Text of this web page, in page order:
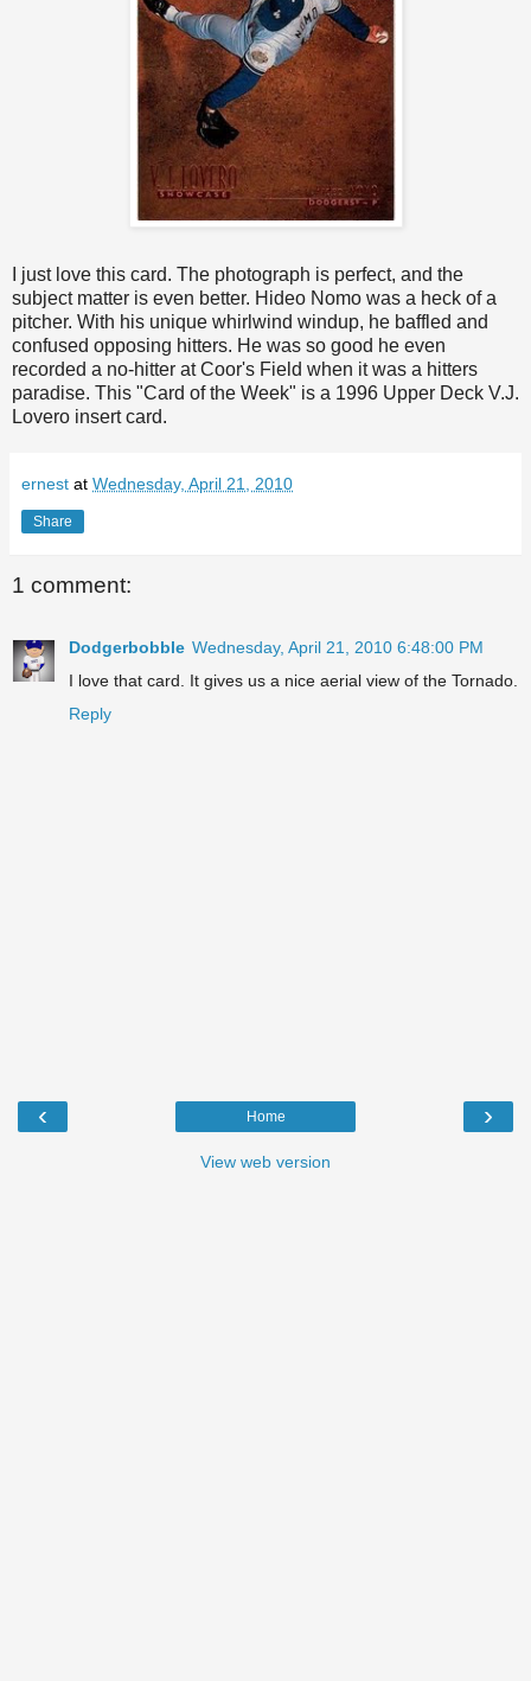
I just love this card. The photograph is perfect, and the
subject matter is even better. Hideo Nomo was a heck of a
pitcher. With his unique whirlwind windup, he baffled and
confused opposing hitters. He was so good he even
recorded a no-hitter atCoor's Field when it was a hitters
paradise. This "Card of the Week" is a 1996 Upper Deck V.J.
Lovero insert card.
ernest at Wednesday, April 21, 2010
Share
1 comment:
Dodgerbobble Wednesday, April 21, 2010 6:48:00 PM
I love that card. It gives us a nice aerial view of the Tornado.
Reply
‹ ›
Home
View web version